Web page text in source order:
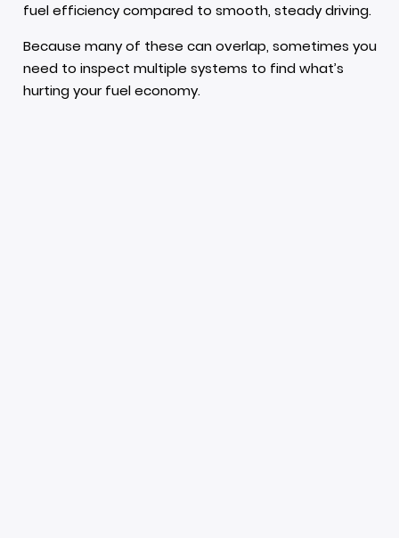
fuel efficiency compared to smooth, steady driving.
Because many of these can overlap, sometimes you
need to inspect multiple systems to find what’s
hurting your fuel economy.